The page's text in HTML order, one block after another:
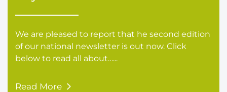
We are pleased to report that he second edition
of our national newsletter is out now. Click
below to read all about…...
Read More